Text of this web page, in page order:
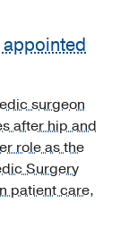
surgeon
after hip and
role as the
Surgery
patient care,